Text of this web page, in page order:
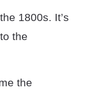
1800s. It’s
the
the